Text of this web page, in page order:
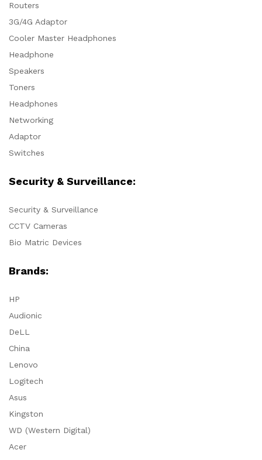
Routers
3G/4G Adaptor
Cooler Master Headphones
Headphone
Speakers
Toners
Headphones
Networking
Adaptor
Switches
Security & Surveillance:
Security & Surveillance
CCTV Cameras
Bio Matric Devices
Brands:
HP
Audionic
DeLL
China
Lenovo
Logitech
Asus
Kingston
WD (Western Digital)
Acer